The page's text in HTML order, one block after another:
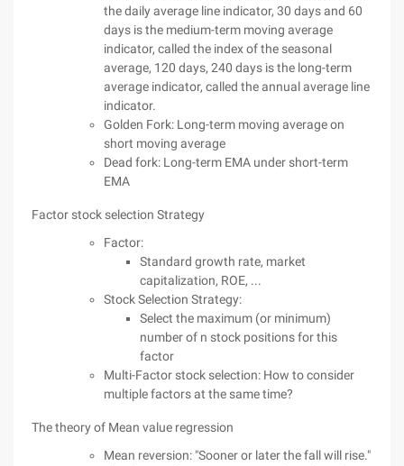
the daily average line indicator, 30 days and 60
days is the medium-term moving average
indicator, called the index of the seasonal
average, 120 days, 240 days is the long-term
average indicator, called the annual average line
indicator.
Golden Fork: Long-term moving average on
short moving average
Dead fork: Long-term EMA under short-term
EMA
Factor stock selection Strategy
Factor:
Standard growth rate, market
capitalization, ROE, ...
Stock Selection Strategy:
Select the maximum (or minimum)
number of n stock positions for this
factor
Multi-Factor stock selection: How to consider
multiple factors at the same time?
The theory of Mean value regression
Mean reversion: "Sooner or later the fall will rise."